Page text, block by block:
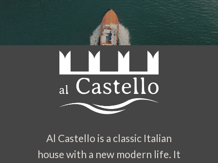
Al Castello is a classic Italian
house with a new modern life. It